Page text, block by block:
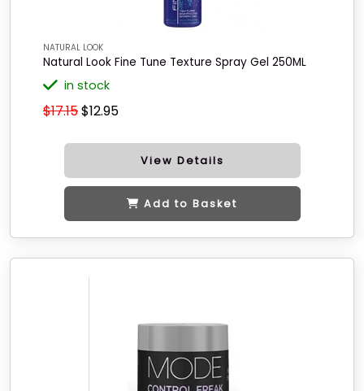
NATURAL LOOK
Natural Look Fine Tune Texture Spray Gel 250ML
in stock
$17.15$12.95
View Details
Add to Basket